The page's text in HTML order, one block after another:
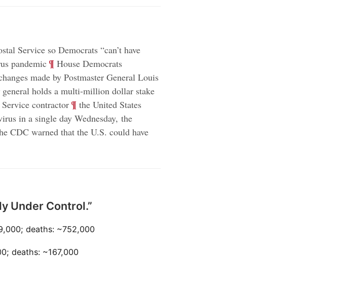
Service so Democrats “can’t have
pandemic; ¶ House Democrats
made by Postmaster General Louis
general holds a multi-million dollar stake
contractor; ¶ the United States
in a single day Wednesday, the
CDC warned that the U.S. could have
Under Control.”
deaths: ~752,000
deaths: ~167,000